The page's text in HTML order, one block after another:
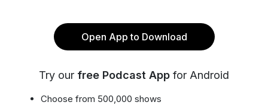
Open App to Download
Try our free Podcast App for Android
Choose from 500,000 shows